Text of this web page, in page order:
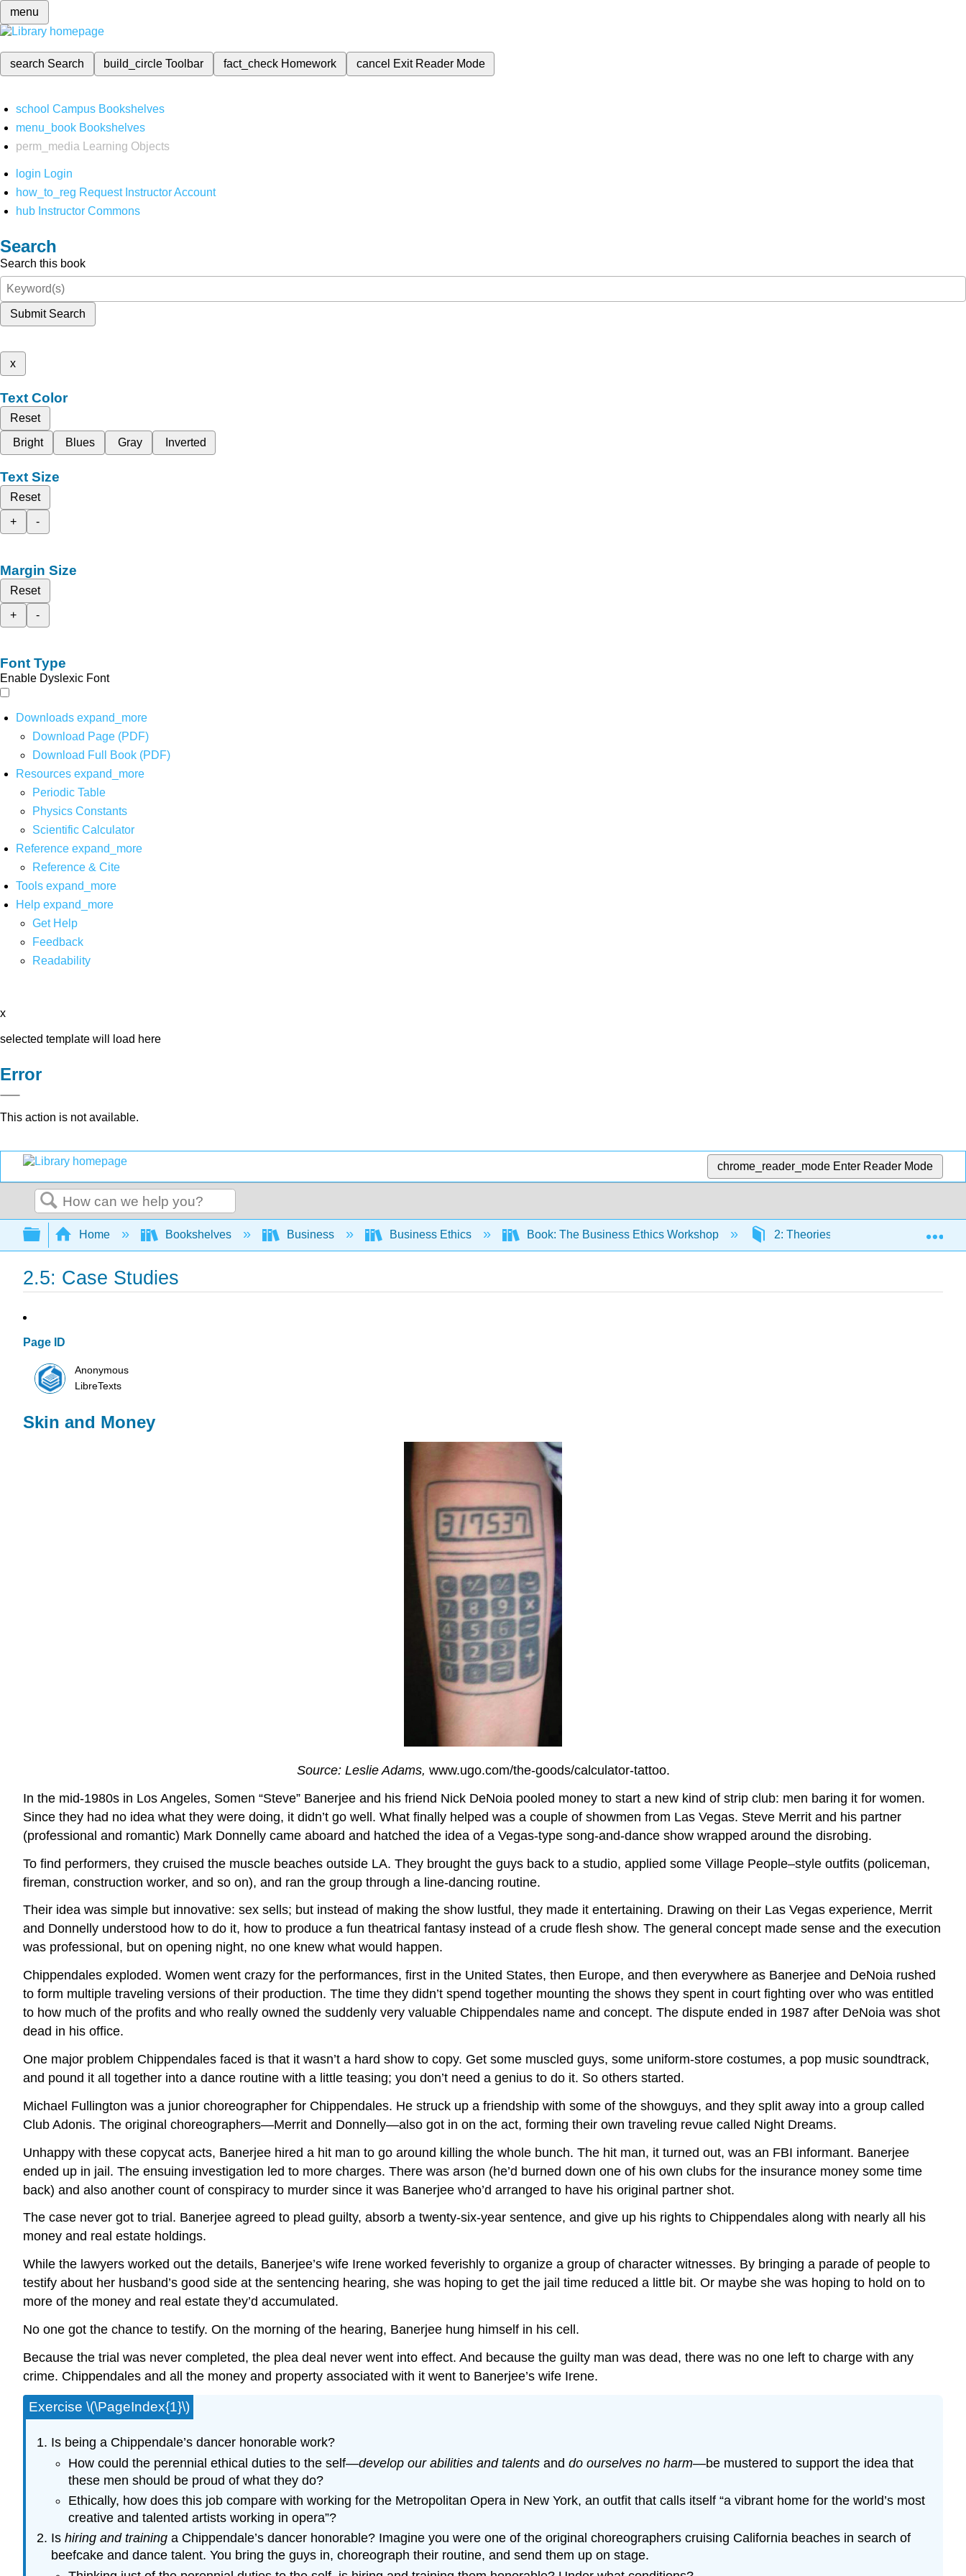
menu
search Search build_circleToolbar fact_check Homework cancel Exit Reader Mode
school Campus Bookshelves
menu_book Bookshelves
perm_media
Learning Objects
login Login
how_to_reg Request Instructor Account
hub Instructor Commons
Search
Search this book
Submit Search
x
Text Color
Reset
Bright
Blues Gray Inverted
Text Size
Reset
+
-
Margin Size
Reset
+
-
Font Type
Enable Dyslexic Font
Downloads expand_more
Download Page (PDF)
Download Full Book (PDF)
Resources expand_more
Periodic Table
Physics Constants
Scientific Calculator
Reference expand_more
Reference & Cite
Tools expand_more
Help expand_more
Get Help
Feedback
Readability
x
selected template will load here
Error
This action is not available.
chrome_reader_mode Enter Reader Mode
Search
Expand/collapse global hierarchy
Home Bookshelves Business Business Ethics Book: The Business Ethics Workshop 2: Theories of Duties and Rights-
2.5: Case Studies
Page ID
Anonymous
LibreTexts
Skin and Money
Source: Leslie Adams, www.ugo.com/the-goods/calculator-tattoo.
In the mid-1980s in Los Angeles, Somen “Steve” Banerjee and his friend Nick DeNoia pooled money to start a new kind of strip club: men baring it for women.
Since they had no idea what they were doing, it didn’t go well. What finally helped was a couple of showmen from Las Vegas. Steve Merrit and his partner
(professional and romantic) Mark Donnelly came aboard and hatched the idea of a Vegas-type song-and-dance show wrapped around the disrobing.
To find performers, they cruised the muscle beaches outside LA. They brought the guys back to a studio, applied some Village People–style outfits (policeman,
fireman, construction worker, and so on), and ran the group through a line-dancing routine.
Their idea was simple but innovative: sex sells; but instead of making the show lustful, they made it entertaining. Drawing on their Las Vegas experience, Merrit
and Donnelly understood how to do it, how to produce a fun theatrical fantasy instead of a crude flesh show. The general concept made sense and the execution
was professional, but on opening night, no one knew what would happen.
Chippendales exploded. Women went crazy for the performances, first in the United States, then Europe, and then everywhere as Banerjee and DeNoia rushed
to form multiple traveling versions of their production. The time they didn’t spend together mounting the shows they spent in court fighting over who was entitled
to how much of the profits and who really owned the suddenly very valuable Chippendales name and concept. The dispute ended in 1987 after DeNoia was shot
dead in his office.
One major problem Chippendales faced is that it wasn’t a hard show to copy. Get some muscled guys, some uniform-store costumes, a pop music soundtrack,
and pound it all together into a dance routine with a little teasing; you don’t need a genius to do it. So others started.
Michael Fullington was a junior choreographer for Chippendales. He struck up a friendship with some of the showguys, and they split away into a group called
Club Adonis. The original choreographers—Merrit and Donnelly—also got in on the act, forming their own traveling revue called Night Dreams.
Unhappy with these copycat acts, Banerjee hired a hit man to go around killing the whole bunch. The hit man, it turned out, was an FBI informant. Banerjee
ended up in jail. The ensuing investigation led to more charges. There was arson (he’d burned down one of his own clubs for the insurance money some time
back) and also another count of conspiracy to murder since it was Banerjee who’d arranged to have his original partner shot.
The case never got to trial. Banerjee agreed to plead guilty, absorb a twenty-six-year sentence, and give up his rights to Chippendales along with nearly all his
money and real estate holdings.
While the lawyers worked out the details, Banerjee’s wife Irene worked feverishly to organize a group of character witnesses. By bringing a parade of people to
testify about her husband’s good side at the sentencing hearing, she was hoping to get the jail time reduced a little bit. Or maybe she was hoping to hold on to
more of the money and real estate they’d accumulated.
No one got the chance to testify. On the morning of the hearing, Banerjee hung himself in his cell.
Because the trial was never completed, the plea deal never went into effect. And because the guilty man was dead, there was no one left to charge with any
crime. Chippendales and all the money and property associated with it went to Banerjee’s wife Irene.
Exercise \(\PageIndex{1}\)
Is being a Chippendale’s dancer honorable work?
How could the perennial ethical duties to the self—develop our abilities and talents anddo ourselves no harm—be mustered to support the idea that
these men should be proud of what they do?
Ethically, how does this job compare with working for the Metropolitan Opera in New York, an outfit that calls itself “a vibrant home for the world’s most
creative and talented artists working in opera”?
Is hiring and traininga Chippendale’s dancer honorable? Imagine you were one of the original choreographers cruising California beaches in search of
beefcake and dance talent. You bring the guys in, choreograph their routine, and send them up on stage.